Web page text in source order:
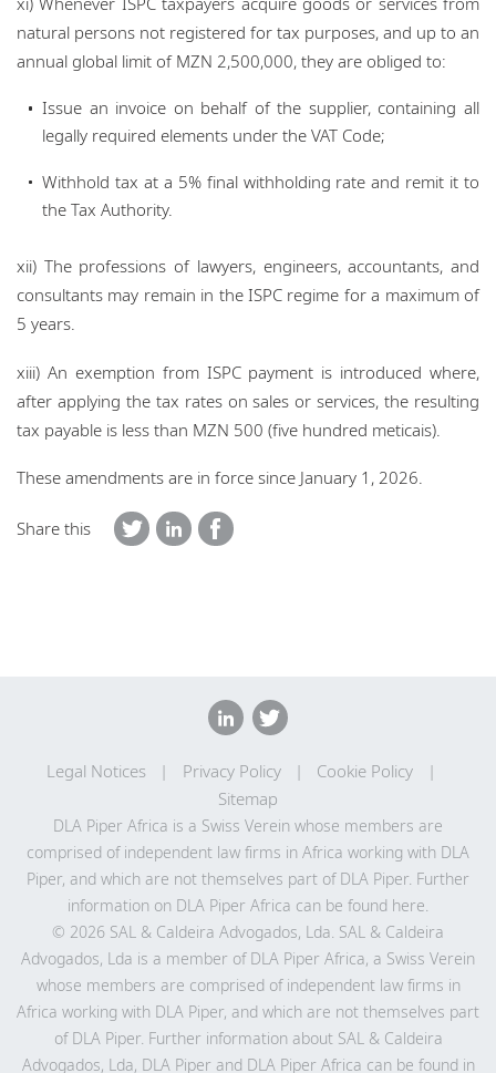
natural persons not registered for tax purposes, and up to an
annual global limit of MZN 2,500,000, they are obliged to:
Issue an invoice on behalf of the supplier, containing all
legally required elements under the VAT Code;
Withhold tax at a 5% final withholding rate and remit it to
the Tax Authority.
xii) The professions of lawyers, engineers, accountants, and
consultants may remain in the ISPC regime for a maximum of
5 years.
xiii) An exemption from ISPC payment is introduced where,
after applying the tax rates on sales or services, the resulting
tax payable is less than MZN 500 (five hundred meticais).
These amendments are in force since January 1, 2026.
Share this
Legal Notices Privacy Policy
Cookie Policy
Sitemap
DLA Piper Africa is a Swiss Verein whose members are
comprised of independent law firms in Africa working with DLA
Piper, and which are not themselves part of DLA Piper. Further
information on DLA Piper Africa can be found here.
© 2026 SAL & Caldeira Advogados, Lda. SAL & Caldeira
Advogados, Lda is a member of DLA Piper Africa, a Swiss Verein
whose members are comprised of independent law firms in
Africa working with DLA Piper, and which are not themselves part
of DLA Piper. Further information about SAL & Caldeira
Advogados, Lda, DLA Piper and DLA Piper Africa can be found in